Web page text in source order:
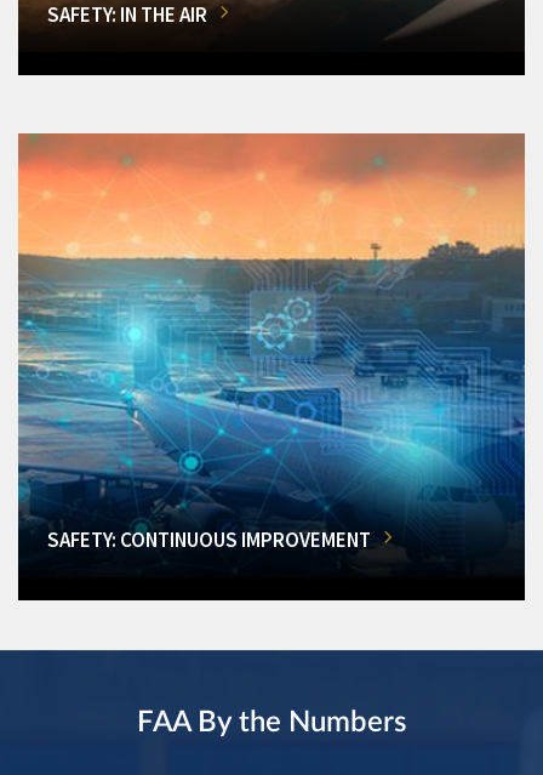
SAFETY: IN THE AIR
SAFETY: CONTINUOUS IMPROVEMENT
FAA By the Numbers